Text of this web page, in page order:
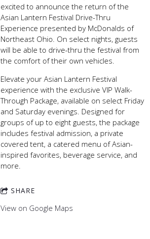
excited to announce the return of the
Asian Lantern Festival Drive-Thru
Experience presented by McDonalds of
Northeast Ohio. On select nights, guests
will be able to drive-thru the festival from
the comfort of their own vehicles.
Elevate your Asian Lantern Festival
experience with the exclusive VIP Walk-
Through Package, available on select Friday
and Saturday evenings. Designed for
groups of up to eight guests, the package
includes festival admission, a private
covered tent, a catered menu of Asian-
inspired favorites, beverage service, and
more.
SHARE
View on Google Maps